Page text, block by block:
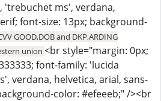
'trebuchet ms', verdana,
font-size: 13px; background-
GOOD,DOB and DKP,ARDING
union <br style="margin: 0px;
font-family: 'lucida
verdana, helvetica, arial, sans-
color: #efeeeb;" /><br